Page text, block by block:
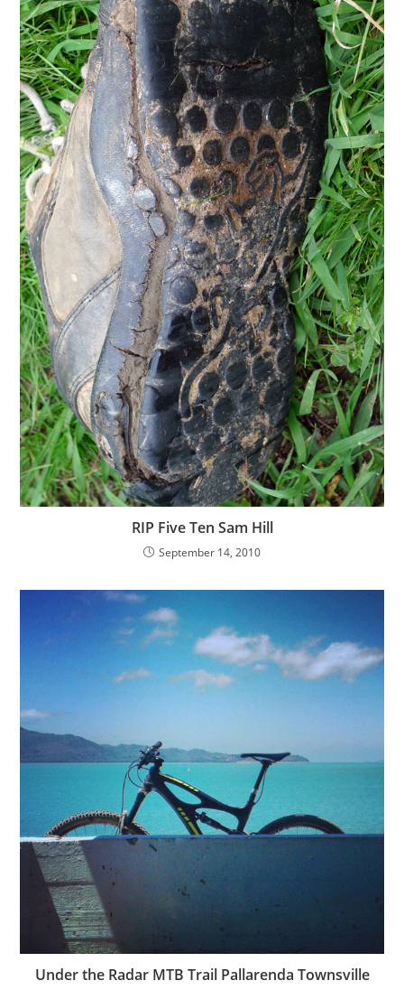
RIP Five Ten Sam Hill
September 14, 2010
Under the Radar MTB Trail Pallarenda Townsville